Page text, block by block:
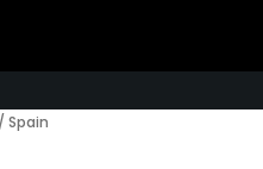
/ Spain